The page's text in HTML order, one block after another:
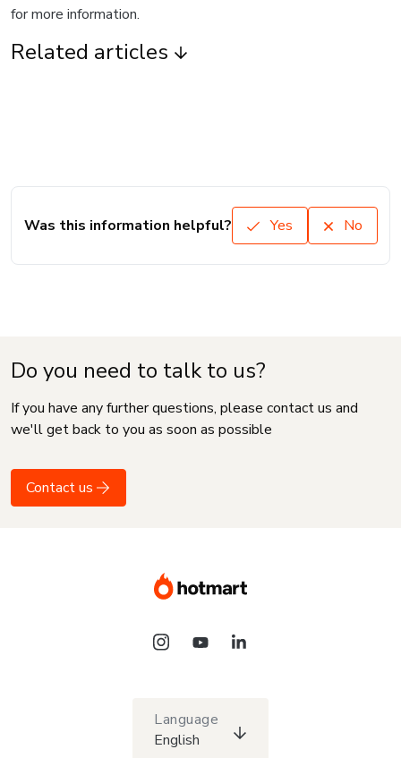
for more information.
Related articles
Was this information helpful? Yes No
Do you need to talk to us?
If you have any further questions, please contact us and
we'll get back to you as soon as possible
Contact us
Language
English